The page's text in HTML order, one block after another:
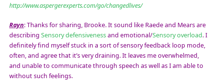
http://www.aspergerexperts.com/go/changedlives/
Rayn: Thanks for sharing, Brooke. It sound like Raede and Mears are
describing Sensory defensivenessand emotional/Sensory overload. I
definitely find myself stuck in a sort of sensory feedback loop mode,
often, and agree that it’s very draining. It leaves me overwhelmed,
and unable to communicate through speech as well as I am able to
without such feelings.